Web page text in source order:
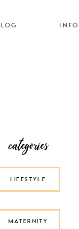
INFO
MATERNITY
LIFESTYLE
categories